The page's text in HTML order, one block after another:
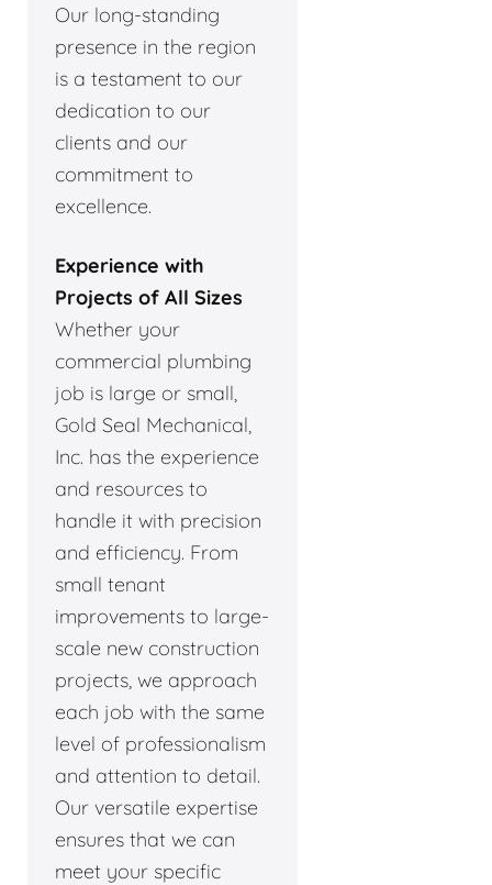
Our long-standing
presence in the region
is a testament to our
dedication to our
clients and our
commitment to
excellence.
Experience with
Projects of All Sizes
Whether your
commercial plumbing
job is large or small,
Gold Seal Mechanical,
Inc. has the experience
and resources to
handle it with precision
and efficiency. From
small tenant
improvements to large-
scale new construction
projects, we approach
each job with the same
level of professionalism
and attention to detail.
Our versatile expertise
ensures that we can
meet your specific